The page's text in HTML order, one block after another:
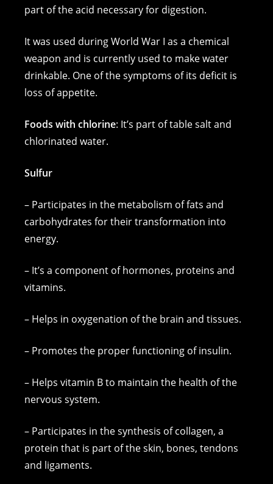
part of the acid necessary for digestion.
It was used during World War I as a chemical
weapon and is currently used to make water
drinkable. One of the symptoms of its deficit is
loss of appetite.
Foods with chlorine: It’s part of table salt and
chlorinated water.
Sulfur
– Participates in the metabolism of fats and
carbohydrates for their transformation into
energy.
– It’s a component of hormones, proteins and
vitamins.
– Helps in oxygenation of the brain and tissues.
– Promotes the proper functioning of insulin.
– Helps vitamin B to maintain the health of the
nervous system.
– Participates in the synthesis of collagen, a
protein that is part of the skin, bones, tendons
and ligaments.